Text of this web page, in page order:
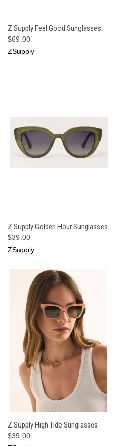
Z Supply Feel Good Sunglasses
$69.00
ZSupply
Z Supply Golden Hour Sunglasses
$39.00
ZSupply
Z Supply High Tide Sunglasses
$39.00